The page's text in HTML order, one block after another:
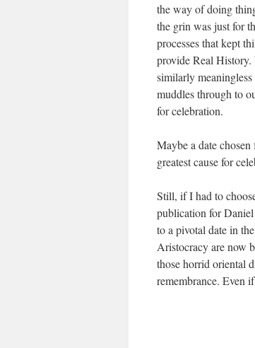
the way of doing
the grin was just for
processes that kept
provide Real
similarly
muddles through to
for celebration.
Maybe a date
greatest cause for
Still, if I had to
publication for
to a pivotal date in
Aristocracy are now
those horrid oriental
remembrance. Even